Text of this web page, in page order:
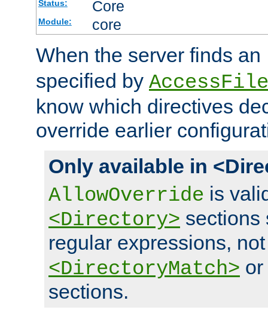
Status: Core
Module: core
When the server finds an
specified by
know which directives
override earlier
Only available in
AllowOverride is
<Directory> sections
regular expressions,
<DirectoryMatch> or
sections.